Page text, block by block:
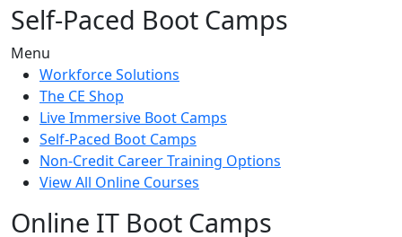
Self-Paced Boot Camps
Menu
Workforce Solutions
The CE Shop
Live Immersive Boot Camps
Self-Paced Boot Camps
Non-Credit Career Training Options
View All Online Courses
Online IT Boot Camps